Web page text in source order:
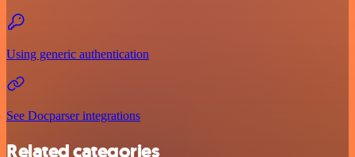
Using generic authentication
See Docparser integrations
Related categories